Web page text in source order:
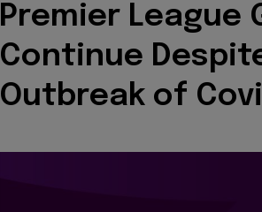
Premier League
Continue
Outbreak of